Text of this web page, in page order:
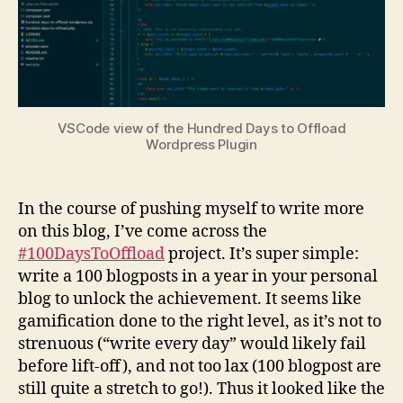
WordPress
VSCode view of the Hundred Days to Offload
Wordpress Plugin
In the course of pushing myself to write more
on this blog, I’ve come across the
#100DaysToOffloadproject. It’s super simple:
write a 100 blogposts in a year in your personal
blog to unlock the achievement. It seems like
gamification done to the right level, as it’s not to
strenuous (“write every day” would likely fail
before lift-off), and not too lax (100 blogpost are
still quite a stretch to go!). Thus it looked like the